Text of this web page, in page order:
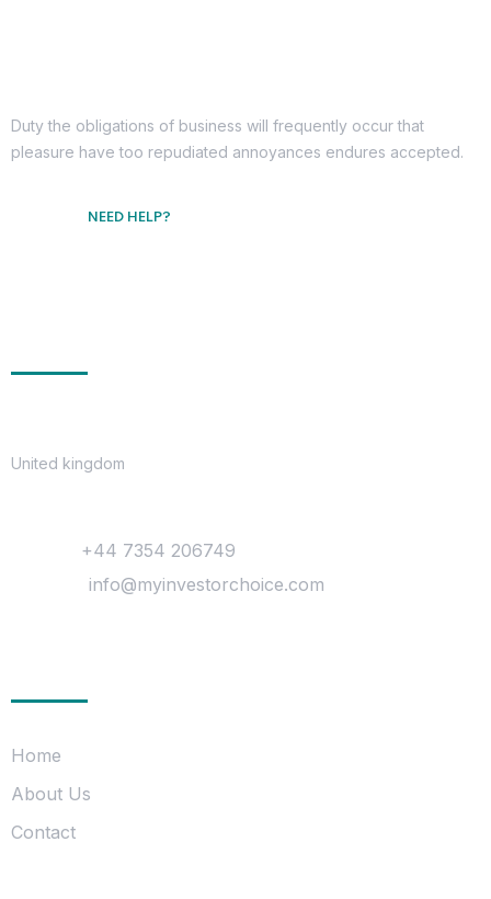
Duty the obligations of business will frequently occur that
pleasure have too repudiated annoyances endures accepted.
NEED HELP?
United kingdom
+44 7354 206749
info@myinvestorchoice.com
Home
About Us
Contact